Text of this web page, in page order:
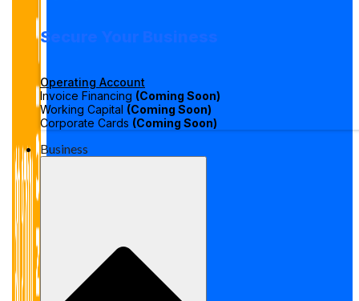
Secure Your Business
Operating Account
Invoice Financing (Coming Soon)
Working Capital (Coming Soon)
Corporate Cards (Coming Soon)
Business